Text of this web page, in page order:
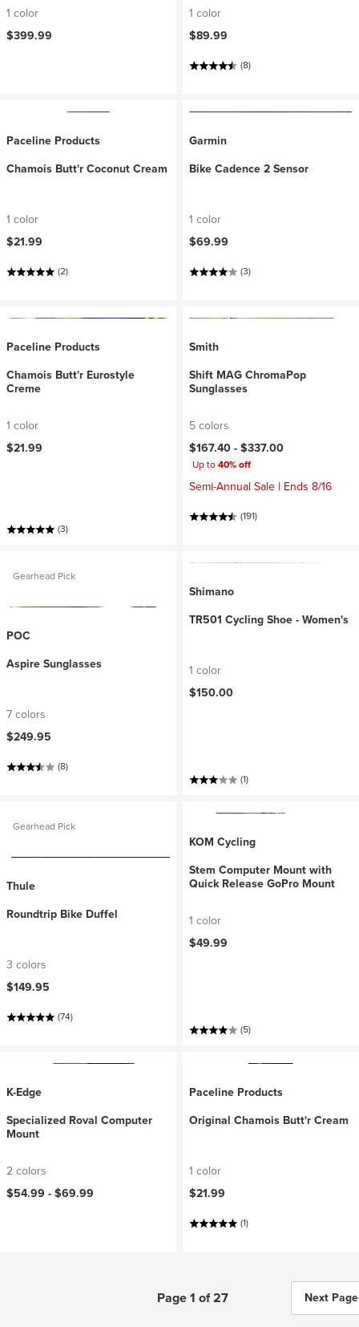
1 color
$399.99
1 color
$89.99
(8)
Paceline Products
Chamois Butt'r Coconut Cream
1 color
$21.99
(2)
Garmin
Bike Cadence 2 Sensor
1 color
$69.99
(3)
Paceline Products
Chamois Butt'r Eurostyle
Creme
1 color
$21.99
(3)
Smith
Shift MAG ChromaPop
Sunglasses
5 colors
$167.40 -$337.00
Up to40% off
Semi-Annual Sale | Ends 8/16
(191)
Gearhead Pick
POC
Aspire Sunglasses
7 colors
$249.95
(8)
Shimano
TR501 Cycling Shoe - Women's
1 color
$150.00
(1)
Gearhead Pick
Thule
Roundtrip Bike Duffel
3 colors
$149.95
(74)
KOM Cycling
Stem Computer Mount with
Quick Release GoPro Mount
1 color
$49.99
(5)
K-Edge
Specialized Roval Computer
Mount
2 colors
$54.99 -$69.99
Paceline Products
Original Chamois Butt'r Cream
1 color
$21.99
(1)
Page 1 of 27 Next Page